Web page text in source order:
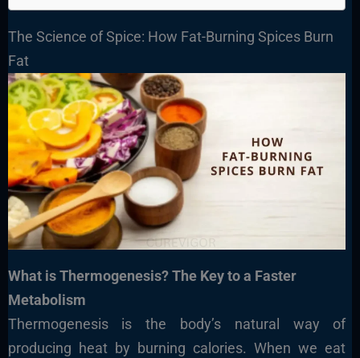
The Science of Spice: How Fat-Burning Spices Burn
Fat
What is Thermogenesis? The Key to a Faster
Metabolism
Thermogenesis is the body’s natural way of
producing heat by burning calories. When we eat